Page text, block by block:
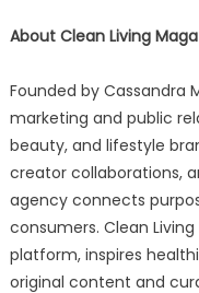
About Clean Living
Founded by Cassandra
marketing and public
beauty, and lifestyle
creator collaborations,
agency connects
consumers. Clean
platform, inspires
original content and